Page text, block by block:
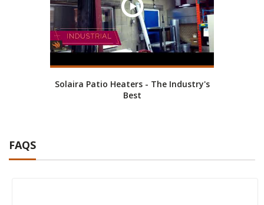
Solaira Patio Heaters - The Industry's
Best
FAQS